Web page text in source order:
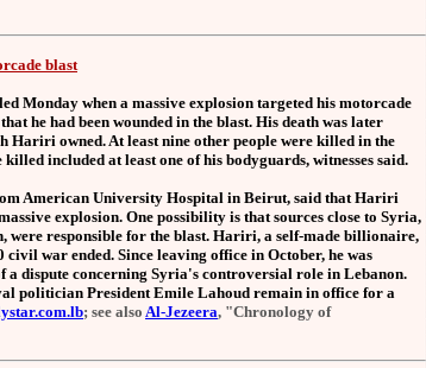
blast
Monday when a massive explosion targeted his motorcade
he had been wounded in the blast. His death was later
owned. At least nine other people were killed in the
included at least one of his bodyguards, witnesses said.
American University Hospital in Beirut, said that Hariri
explosion. One possibility is that sources close to Syria,
were responsible for the blast. Hariri, a self-made billionaire,
war ended. Since leaving office in October, he was
a dispute concerning Syria's controversial role in Lebanon.
politician President Emile Lahoud remain in office for a
; see also Al-Jezeera, "Chronology of